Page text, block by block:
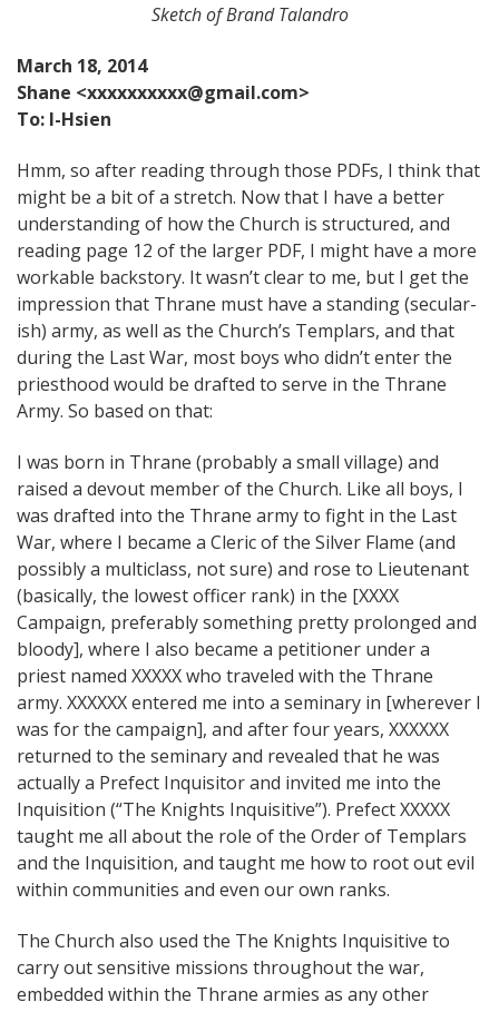
Sketch of Brand Talandro
March 18, 2014
Shane <xxxxxxxxxx@gmail.com>
To: I-Hsien
Hmm, so after reading through those PDFs, I think that
might be a bit of a stretch. Now that I have a better
understanding of how the Church is structured, and
reading page 12 of the larger PDF, I might have a more
workable backstory. It wasn’t clear to me, but I get the
impression that Thrane must have a standing (secular-
ish) army, as well as the Church’s Templars, and that
during the Last War, most boys who didn’t enter the
priesthood would be drafted to serve in the Thrane
Army. So based on that:
I was born in Thrane (probably a small village) and
raised a devout member of the Church. Like all boys, I
was drafted into the Thrane army to fight in the Last
War, where I became a Cleric of the Silver Flame (and
possibly a multiclass, not sure) and rose to Lieutenant
(basically, the lowest officer rank) in the [XXXX
Campaign, preferably something pretty prolonged and
bloody], where I also became a petitioner under a
priest named XXXXX who traveled with the Thrane
army. XXXXXX entered me into a seminary in [wherever I
was for the campaign], and after four years, XXXXXX
returned to the seminary and revealed that he was
actually a Prefect Inquisitor and invited me into the
Inquisition (“The Knights Inquisitive”). Prefect XXXXX
taught me all about the role of the Order of Templars
and the Inquisition, and taught me how to root out evil
within communities and even our own ranks.
The Church also used the The Knights Inquisitive to
carry out sensitive missions throughout the war,
embedded within the Thrane armies as any other